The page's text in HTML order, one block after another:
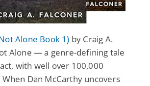
Alone Book 1) by Craig A.
Alone — a genre-defining tale
with well over 100,000
When Dan McCarthy uncovers